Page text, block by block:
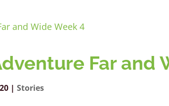
Far and
|Stories